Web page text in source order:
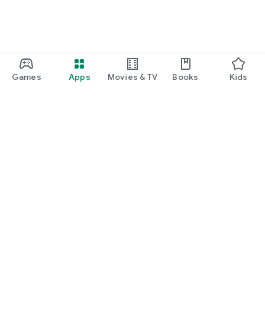
Games Apps Movies & TV Books Kids